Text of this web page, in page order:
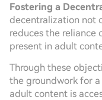
Fostering a
decentralization not
reduces the
present in adult
Through these
the groundwork for
adult content is